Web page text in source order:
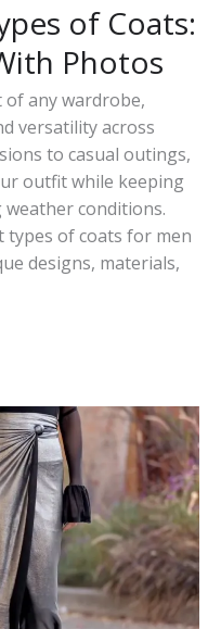
of Coats:
Photos
of any wardrobe,
versatility across
to casual outings,
outfit while keeping
conditions.
types of coats for men
designs, materials,